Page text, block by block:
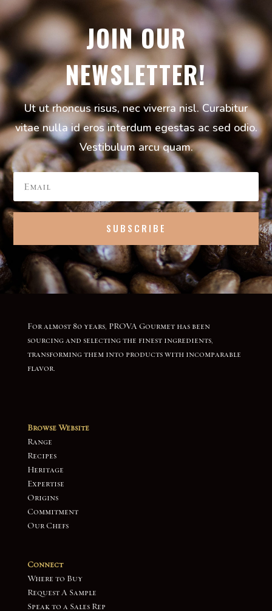
JOIN OUR
NEWSLETTER!
Ut ut rhoncus risus, nec viverra nisl. Curabitur
vitae nulla id eros interdum egestas ac sed odio.
Vestibulum arcu quam.
SUBSCRIBE
For almost 80 years, PROVA Gourmet has been
sourcing and selecting the finest ingredients,
transforming them into products with incomparable
flavor.
Browse Website
Range
Recipes
Heritage
Expertise
Origins
Commitment
Our Chefs
Connect
Where to Buy
Request A Sample
Speak to a Sales Rep